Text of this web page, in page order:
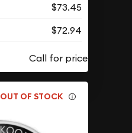
$73.45
$72.94
OUT OF STOCK